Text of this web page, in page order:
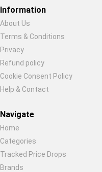
Restore previous
Information
About Us
Terms & Conditions
Privacy
Refund policy
Cookie Consent Policy
Help & Contact
Navigate
Home
Categories
Tracked Price Drops
Brands